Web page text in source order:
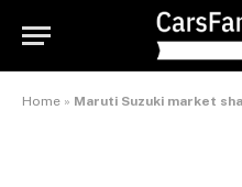
Home » Maruti Suzuki market